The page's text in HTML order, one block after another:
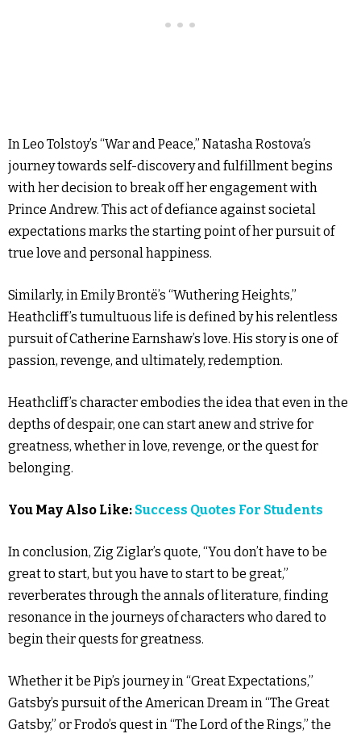
In Leo Tolstoy’s “War and Peace,” Natasha Rostova’s
journey towards self-discovery and fulfillment begins
with her decision to break off her engagement with
Prince Andrew. This act of defiance against societal
expectations marks the starting point of her pursuit of
true love and personal happiness.
Similarly, in Emily Brontë’s “Wuthering Heights,”
Heathcliff’s tumultuous life is defined by his relentless
pursuit of Catherine Earnshaw’s love. His story is one of
passion, revenge, and ultimately, redemption.
Heathcliff’s character embodies the idea that even in the
depths of despair, one can start anew and strive for
greatness, whether in love, revenge, or the quest for
belonging.
You May Also Like: Success Quotes For Students
In conclusion, Zig Ziglar’s quote, “You don’t have to be
great to start, but you have to start to be great,”
reverberates through the annals of literature, finding
resonance in the journeys of characters who dared to
begin their quests for greatness.
Whether it be Pip’s journey in “Great Expectations,”
Gatsby’s pursuit of the American Dream in “The Great
Gatsby,” or Frodo’s quest in “The Lord of the Rings,” the